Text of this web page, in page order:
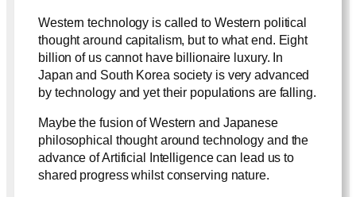
Western technology is called to Western political
thought around capitalism, but to what end. Eight
billion of us cannot have billionaire luxury. In
Japan and South Korea society is very advanced
by technology and yet their populations are falling.
Maybe the fusion of Western and Japanese
philosophical thought around technology and the
advance of Artificial Intelligence can lead us to
shared progress whilst conserving nature.